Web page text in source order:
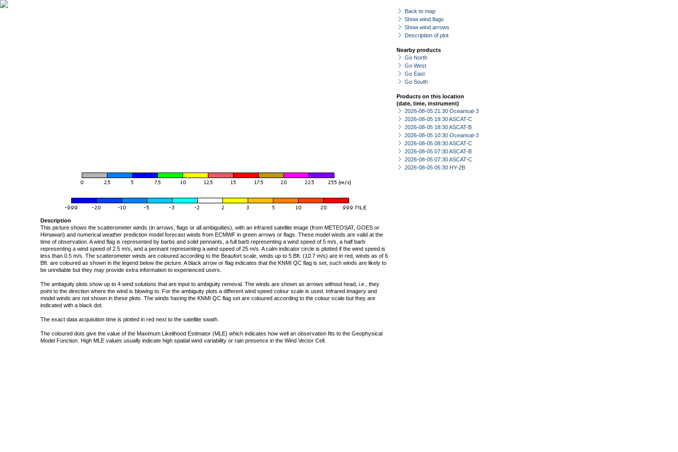
Back to map
Show wind flags
Show wind arrows
Description of plot
Nearby products
Go North
Go West
Go East
Go South
Products on this location
(date, time, instrument)
2026-08-05 21:30 Oceansat-3
2026-08-05 19:30 ASCAT-C
2026-08-05 18:30 ASCAT-B
2026-08-05 10:30 Oceansat-3
2026-08-05 08:30 ASCAT-C
2026-08-05 07:30 ASCAT-B
2026-08-05 07:30 ASCAT-C
2026-08-05 05:30 HY-2B
Description
This picture shows the scatterometer winds (in arrows, flags or all ambiguities), with an infrared satellite image (from METEOSAT, GOES or
Himawari) and numerical weather prediction model forecast winds from ECMWF in green arrows or flags. These model winds are valid at the
time of observation. A wind flag is represented by barbs and solid pennants, a full barb representing a wind speed of 5 m/s, a half barb
representing a wind speed of 2.5 m/s, and a pennant representing a wind speed of 25 m/s. A calm indicator circle is plotted if the wind speed is
less than 0.5 m/s. The scatterometer winds are coloured according to the Beaufort scale, winds up to 5 Bft. (10.7 m/s) are in red, winds as of 6
Bft. are coloured as shown in the legend below the picture. A black arrow or flag indicates that the KNMI QC flag is set, such winds are likely to
be unreliable but they may provide extra information to experienced users.
The ambiguity plots show up to 4 wind solutions that are input to ambiguity removal. The winds are shown as arrows without head, i.e., they
point to the direction where the wind is blowing to. For the ambiguity plots a different wind speed colour scale is used. Infrared imagery and
model winds are not shown in these plots. The winds having the KNMI QC flag set are coloured according to the colour scale but they are
indicated with a black dot.
The exact data acquisition time is plotted in red next to the satellite swath.
The coloured dots give the value of the Maximum Likelihood Estimator (MLE) which indicates how well an observation fits to the Geophysical
Model Function. High MLE values usually indicate high spatial wind variability or rain presence in the Wind Vector Cell.